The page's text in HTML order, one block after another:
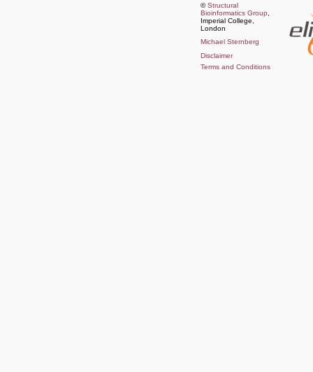
©Structural
Bioinformatics Group
Imperial College,
London
Michael Sternberg
Disclaimer
Terms and Conditions